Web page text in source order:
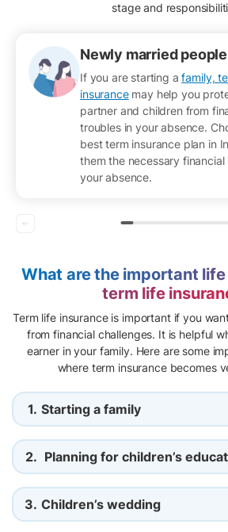
stage and
Newly married people
If you are starting afamily,
insurancemay help you
partner and children from
troubles in your absence.
best term insurance plan in
them the necessary financial
your absence.
What are the important
term life
Term life insurance is important if you
from financial challenges. It is helpful
earner in your family. Here are some
where term insurance becomes
1. Starting a family
2. Planning for children’s
3. Children’s wedding